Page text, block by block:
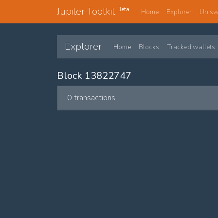
Jupiter Toolkit Beta Home Explorer
Explorer Home Blocks Tracked wallets
Block 13822747
0 transactions